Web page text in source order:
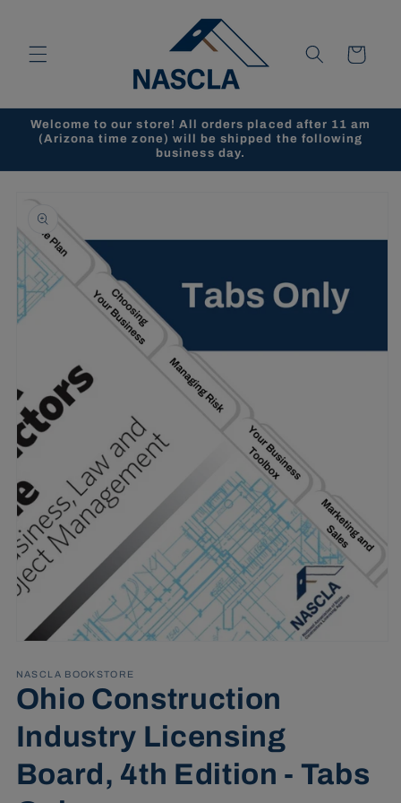
Cart
Welcome to our store! All orders placed after 11 am
(Arizona time zone) will be shipped the following
business day.
information
1
in
modal
NASCLA BOOKSTORE
Ohio Construction
Industry Licensing
Board, 4th Edition - Tabs